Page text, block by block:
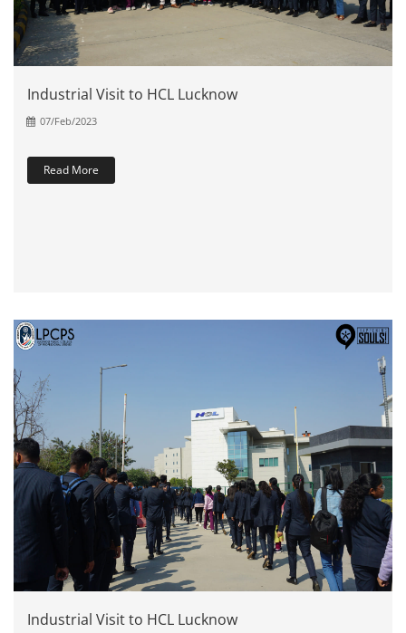
Industrial Visit to HCL Lucknow
07/Feb/2023
Read More
Industrial Visit to HCL Lucknow